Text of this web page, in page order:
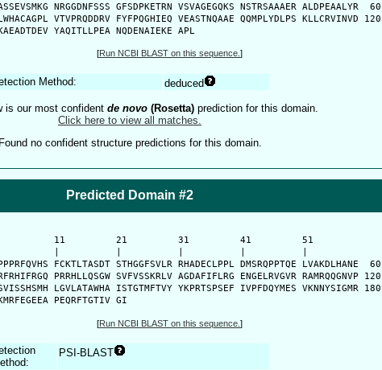
NRGGDNFSSS GFSDPKETRN VSVAGEGQKS NSTRSAAAER ALDPEAALYR  60
VTVPRQDDRV FYFPQGHIEQ VEASTNQAAE QQMPLYDLPS KLLCRVINVD 120
YAQITLLPEA NQDENAIEKE APL
[Run NCBI BLAST on this sequence. ]
Method: deduced
is our most confident de novo (Rosetta) prediction for this domain.
Click here to view all matches.
Found no confident structure predictions for this domain.
Predicted Domain #2
11         21         31         41         51
FCKTLTASDT STHGGFSVLR RHADECLPPL DMSRQPPTQE LVAKDLHANE  60
PRRHLLQSGW SVFVSSKRLV AGDAFIFLRG ENGELRVGVR RAMRQQGNVP 120
LGVLATAWHA ISTGTMFTVY YKPRTSPSEF IVPFDQYMES VKNNYSIGMR 180
PEQRFTGTIV GI
[Run NCBI BLAST on this sequence. ]
PSI-BLAST